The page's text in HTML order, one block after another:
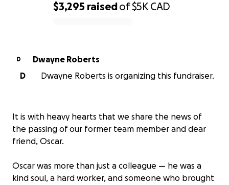
$3,295 raisedof$5K CAD
D
Dwayne Roberts
D
Dwayne Roberts is organizing this fundraiser.
It is with heavy hearts that we share the news of
the passing of our former team member and dear
friend, Oscar.
Oscar was more than just a colleague — he was a
kind soul, a hard worker, and someone who brought